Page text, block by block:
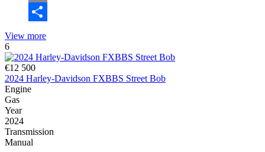
Email
View more
6
€12 500
2024 Harley-Davidson FXBBS Street Bob
Engine
Gas
Year
2024
Transmission
Manual